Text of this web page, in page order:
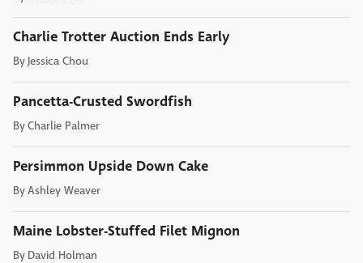
Charlie Trotter Auction Ends Early
By Jessica Chou
Pancetta-Crusted Swordfish
ByCharlie Palmer
Persimmon Upside Down Cake
ByAshley Weaver
Maine Lobster-Stuffed Filet Mignon
By David Holman